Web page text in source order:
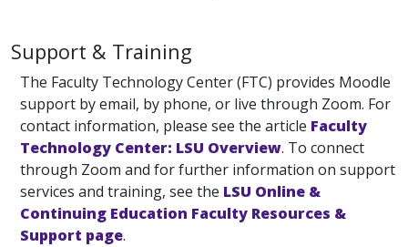
Support & Training
The Faculty Technology Center (FTC) provides Moodle
support by email, by phone, or live through Zoom. For
contact information, please see the article Faculty
Technology Center: LSU Overview. To connect
through Zoom and for further information on support
services and training, see the LSU Online &
Continuing Education Faculty Resources &
Support page.